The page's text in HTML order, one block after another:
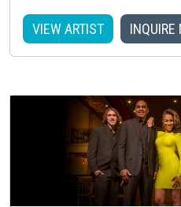
VIEW ARTIST INQUIRE